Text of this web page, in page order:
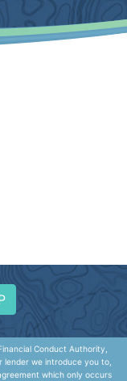
Conduct Authority,
we introduce you to,
which only occurs